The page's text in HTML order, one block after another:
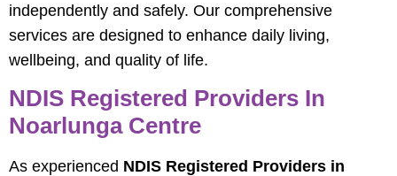
independently and safely. Our comprehensive
services are designed to enhance daily living,
wellbeing, and quality of life.
NDIS Registered Providers In
Noarlunga Centre
As experienced NDIS Registered Providers in